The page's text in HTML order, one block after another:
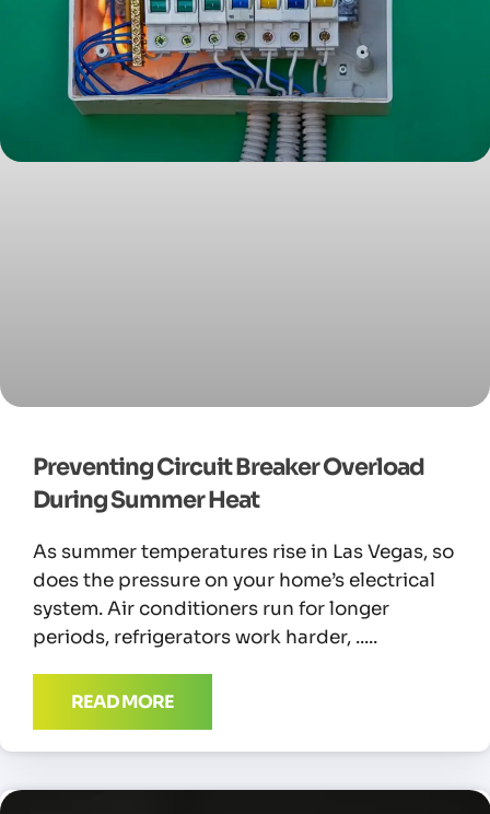
Preventing Circuit Breaker Overload
During Summer Heat
As summer temperatures rise in Las Vegas, so
does the pressure on your home’s electrical
system. Air conditioners run for longer
periods, refrigerators work harder,
READ MORE